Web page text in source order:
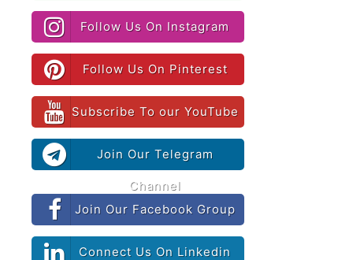
Follow Us On Instagram
Follow Us On Pinterest
Subscribe To our YouTube
Join Our Telegram
Channel
Join Our Facebook Group
Connect Us On Linkedin